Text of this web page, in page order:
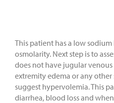
This patient has a low
osmolarity. Next step is to
does not have jugular
extremity edema or any
suggest hypervolemia. This
diarrhea, blood loss and